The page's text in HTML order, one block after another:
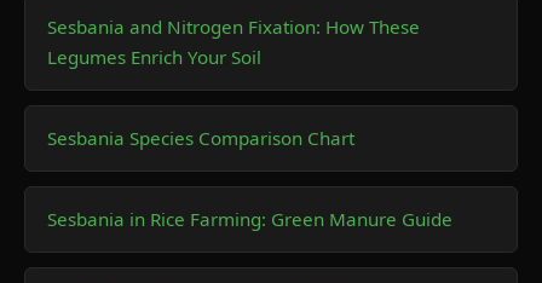
Sesbania and Nitrogen Fixation: How These
Legumes Enrich Your Soil
Sesbania Species Comparison Chart
Sesbania in Rice Farming: Green Manure Guide